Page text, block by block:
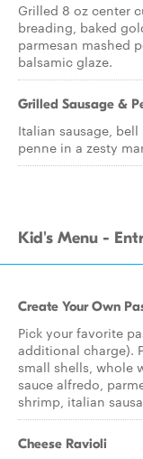
Grilled 8 oz center
breading, baked
parmesan mashed
balsamic glaze.
Grilled Sausage &
Italian sausage,
penne in a zesty
Kid's Menu -
Create Your Own
Pick your favorite
additional charge).
small shells, whole
sauce alfredo,
shrimp, italian
Cheese Ravioli